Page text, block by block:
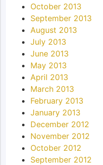
October 2013
September 2013
August 2013
July 2013
June 2013
May 2013
April 2013
March 2013
February 2013
January 2013
December 2012
November 2012
October 2012
September 2012